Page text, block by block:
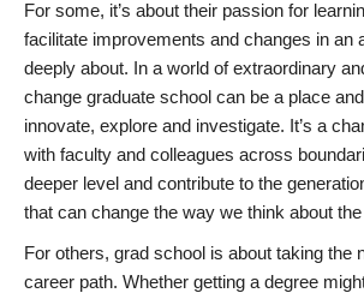
For some, it’s about their passion for
facilitate improvements and changes in an
deeply about. In a world of extraordinary
change graduate school can be a place
innovate, explore and investigate. It’s a
with faculty and colleagues across
deeper level and contribute to the
that can change the way we think about
For others, grad school is about taking the
career path. Whether getting a degree